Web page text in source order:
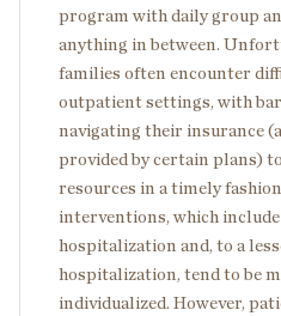
program with daily group
anything in between.
families often encounter
outpatient settings, with
navigating their insurance
provided by certain plans)
resources in a timely
interventions, which
hospitalization and, to a
hospitalization, tend to be
individualized. However,